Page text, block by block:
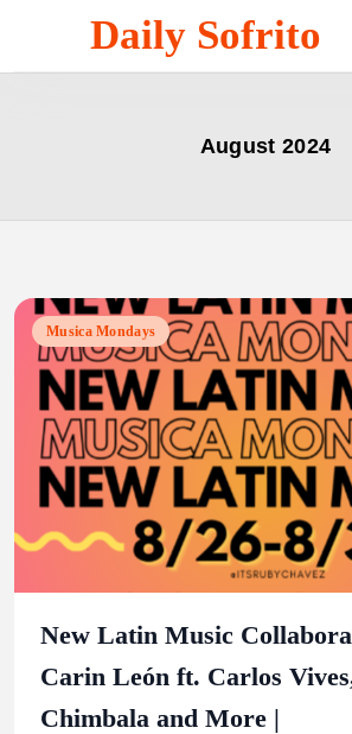
content
Daily Sofrito
August 2024
Musica Mondays
New Latin Music
Carin León ft. Carlos
Chimbala and More |